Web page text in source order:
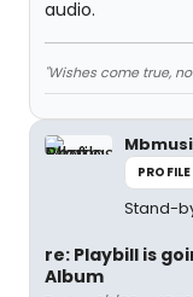
audio.
"Wishes come true,
PROFILE
Stand-
re: Playbill is
Album